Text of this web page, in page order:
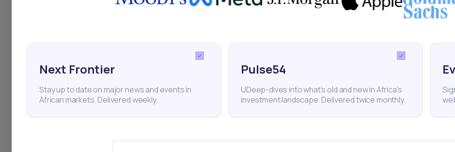
and a sustainable go-to-market approach that addresses cost barriers in one
Business Internet DRC SpaceX
Think someone else should see this?
Next Frontier
Stay up to date on major news and events in
African markets. Delivered weekly.
Pulse54
UDeep-dives into what’s old and new in Africa’s
investment landscape. Delivered twice monthly.